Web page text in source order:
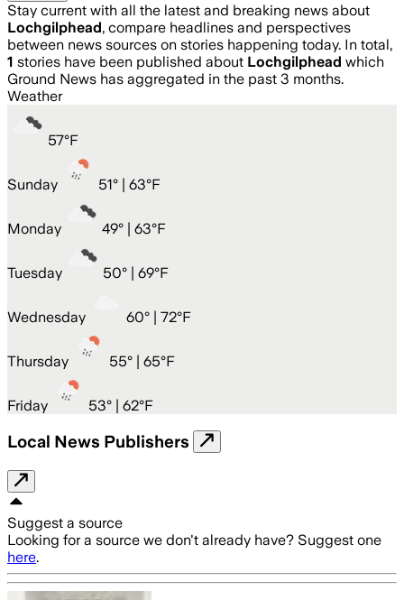
Stay current with all the latest and breaking news about
Lochgilphead, compare headlines and perspectives
between news sources on stories happening today. In total,
1 stories have been published about Lochgilphead which
Ground News has aggregated in the past 3 months.
Weather
57°F
Sunday 51° | 63°F
Monday 49° | 63°F
Tuesday 50° | 69°F
Wednesday 60° | 72°F
Thursday 55° | 65°F
Friday 53° | 62°F
Local News Publishers
Suggest a source
Looking for a source we don't already have? Suggest one
here.